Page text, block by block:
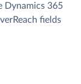
Dynamics 365
fields